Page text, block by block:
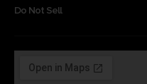
Do Not Sell